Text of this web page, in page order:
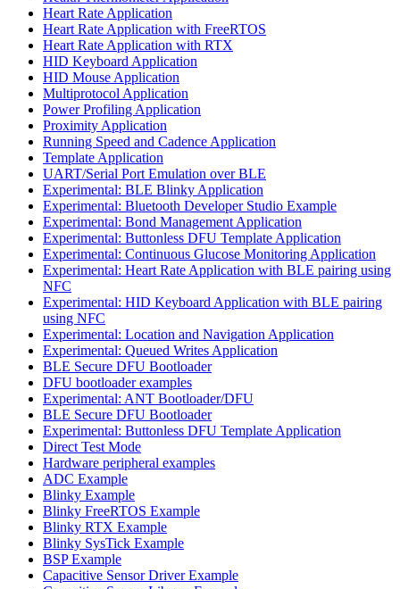
Heart Rate Application
Heart Rate Application with FreeRTOS
Heart Rate Application with RTX
HID Keyboard Application
HID Mouse Application
Multiprotocol Application
Power Profiling Application
Proximity Application
Running Speed and Cadence Application
Template Application
UART/Serial Port Emulation over BLE
Experimental: BLE Blinky Application
Experimental: Bluetooth Developer Studio Example
Experimental: Bond Management Application
Experimental: Buttonless DFU Template Application
Experimental: Continuous Glucose Monitoring Application
Experimental: Heart Rate Application with BLE pairing using
NFC
Experimental: HID Keyboard Application with BLE pairing
using NFC
Experimental: Location and Navigation Application
Experimental: Queued Writes Application
BLE Secure DFU Bootloader
DFU bootloader examples
Experimental: ANT Bootloader/DFU
BLE Secure DFU Bootloader
Experimental: Buttonless DFU Template Application
Direct Test Mode
Hardware peripheral examples
ADC Example
Blinky Example
Blinky FreeRTOS Example
Blinky RTX Example
Blinky SysTick Example
BSP Example
Capacitive Sensor Driver Example